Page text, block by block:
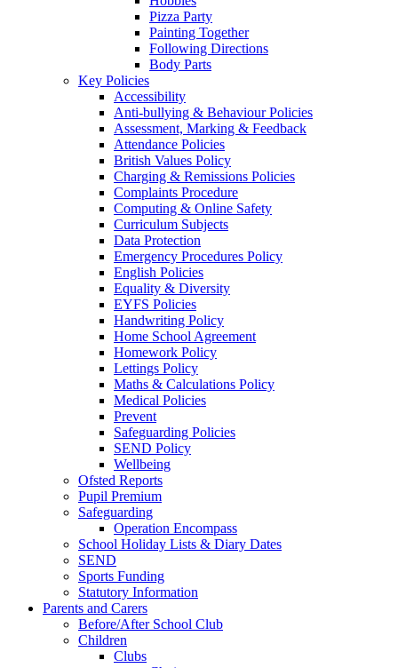
Pizza Party
Painting Together
Following Directions
Body Parts
Key Policies
Accessibility
Anti-bullying & Behaviour Policies
Assessment, Marking & Feedback
Attendance Policies
British Values Policy
Charging & Remissions Policies
Complaints Procedure
Computing & Online Safety
Curriculum Subjects
Data Protection
Emergency Procedures Policy
English Policies
Equality & Diversity
EYFS Policies
Handwriting Policy
Home School Agreement
Homework Policy
Lettings Policy
Maths & Calculations Policy
Medical Policies
Prevent
Safeguarding Policies
SEND Policy
Wellbeing
Ofsted Reports
Pupil Premium
Safeguarding
Operation Encompass
School Holiday Lists & Diary Dates
SEND
Sports Funding
Statutory Information
Parents and Carers
Before/After School Club
Children
Clubs